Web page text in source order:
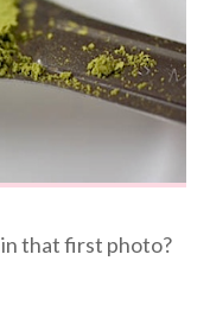
that first photo?